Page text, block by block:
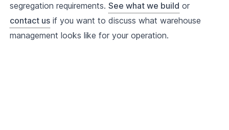
segregation requirements. See what we build or
contact usif you want to discuss what warehouse
management looks like for your operation.